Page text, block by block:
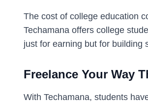
The cost of college education
Techamana offers college
just for earning but for building
Freelance Your Way
With Techamana, students